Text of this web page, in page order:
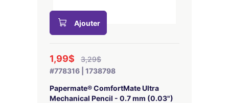
Ajouter
1,99$
3,29$
#778316 | 1738798
Papermate® ComfortMate Ultra
Mechanical Pencil - 0.7 mm (0.03")